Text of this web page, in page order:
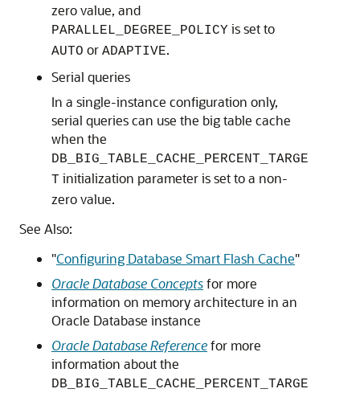
zero value, and
PARALLEL_DEGREE_POLICY is set to
AUTO or ADAPTIVE.
Serial queries
In a single-instance configuration only,
serial queries can use the big table cache
when the
DB_BIG_TABLE_CACHE_PERCENT_TARGE
T initialization parameter is set to a non-
zero value.
See Also:
"Configuring Database Smart Flash Cache"
Oracle Database Conceptsfor more
information on memory architecture in an
Oracle Database instance
Oracle Database Referencefor more
information about the
DB_BIG_TABLE_CACHE_PERCENT_TARGE